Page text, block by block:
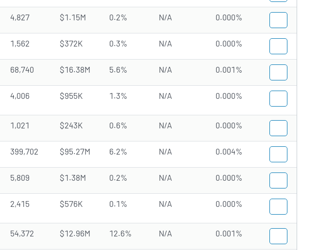
4,827 $1.15M 0.2% N/A 0.000%
1,562 $372K 0.3% N/A 0.000%
68,740 $16.38M 5.6% N/A 0.001%
4,006 $955K 1.3% N/A 0.000%
1,021 $243K 0.6% N/A 0.000%
399,702 $95.27M 6.2% N/A 0.004%
5,809 $1.38M 0.2% N/A 0.000%
2,415 $576K 0.1% N/A 0.000%
54,372 $12.96M 12.6% N/A 0.001%